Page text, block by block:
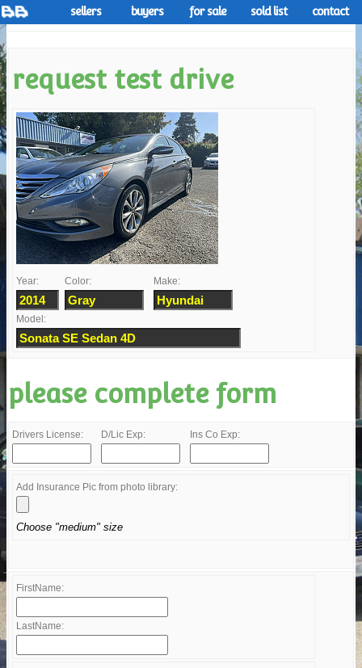
sellers buyers for sale sold list contact
request test drive
Year: Color: Make:
Model:
please complete form
Drivers License: D/Lic Exp: Ins Co Exp:
Add Insurance Pic from photo library:
Choose "medium" size
FirstName:
LastName: